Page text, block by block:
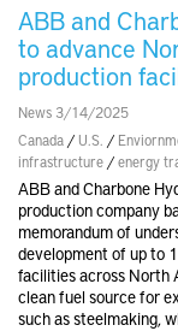
ABB and
to advance
production
News 3/14/2025
Canada / U.S. /
infrastructure /energy
ABB and Charbone
production company
memorandum of
development of up to
facilities across North
clean fuel source for
such as steelmaking,